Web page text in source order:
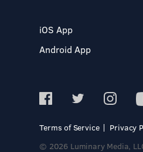
iOS App
Android App
Terms of Service
Privacy
© 2026 Luminary Media,